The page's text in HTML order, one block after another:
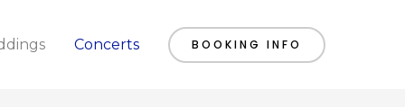
Concerts BOOKING INFO